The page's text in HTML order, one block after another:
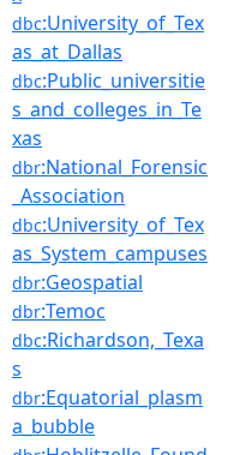
dbc:University_of_Tex
as_at_Dallas
dbc:Public_universitie
s_and_colleges_in_Te
xas
dbr:National_Forensic
_Association
dbc:University_of_Tex
as_System_campuses
dbr:Geospatial
dbr:Temoc
dbc:Richardson,_Texa
s
dbr:Equatorial_plasm
a_bubble